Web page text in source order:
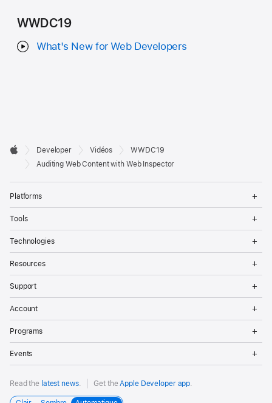
WWDC19
What's New for Web Developers
Developer
Footer

Apple
Developer Vidéos
WWDC19
Auditing Web Content with Web Inspector
Platforms
Tools
Technologies
Resources
Support
Account
Programs
Events
Read the latest news. Get theApple Developer app.